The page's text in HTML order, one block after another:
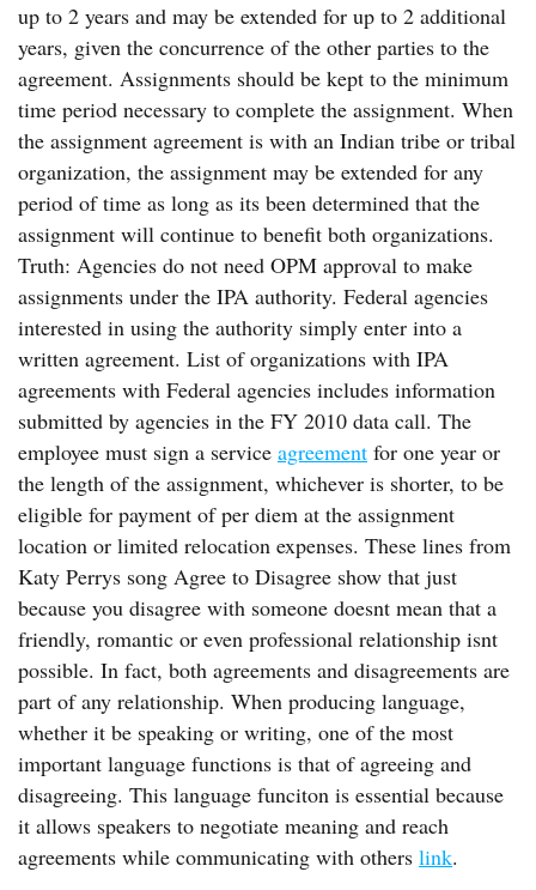
up to 2 years and may be extended for up to 2 additional
years, given the concurrence of the other parties to the
agreement. Assignments should be kept to the minimum
time period necessary to complete the assignment. When
the assignment agreement is with an Indian tribe or tribal
organization, the assignment may be extended for any
period of time as long as its been determined that the
assignment will continue to benefit both organizations.
Truth: Agencies do not need OPM approval to make
assignments under the IPA authority. Federal agencies
interested in using the authority simply enter into a
written agreement. List of organizations with IPA
agreements with Federal agencies includes information
submitted by agencies in the FY 2010 data call. The
employee must sign a service agreement for one year or
the length of the assignment, whichever is shorter, to be
eligible for payment of per diem at the assignment
location or limited relocation expenses. These lines from
Katy Perrys song Agree to Disagree show that just
because you disagree with someone doesnt mean that a
friendly, romantic or even professional relationship isnt
possible. In fact, both agreements and disagreements are
part of any relationship. When producing language,
whether it be speaking or writing, one of the most
important language functions is that of agreeing and
disagreeing. This language funciton is essential because
it allows speakers to negotiate meaning and reach
agreements while communicating with others link.